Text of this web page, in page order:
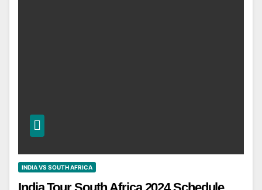
INDIA VS SOUTH AFRICA